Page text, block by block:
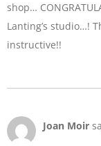
shop…
Lanting’s studio…!
instructive!!
Joan Moir